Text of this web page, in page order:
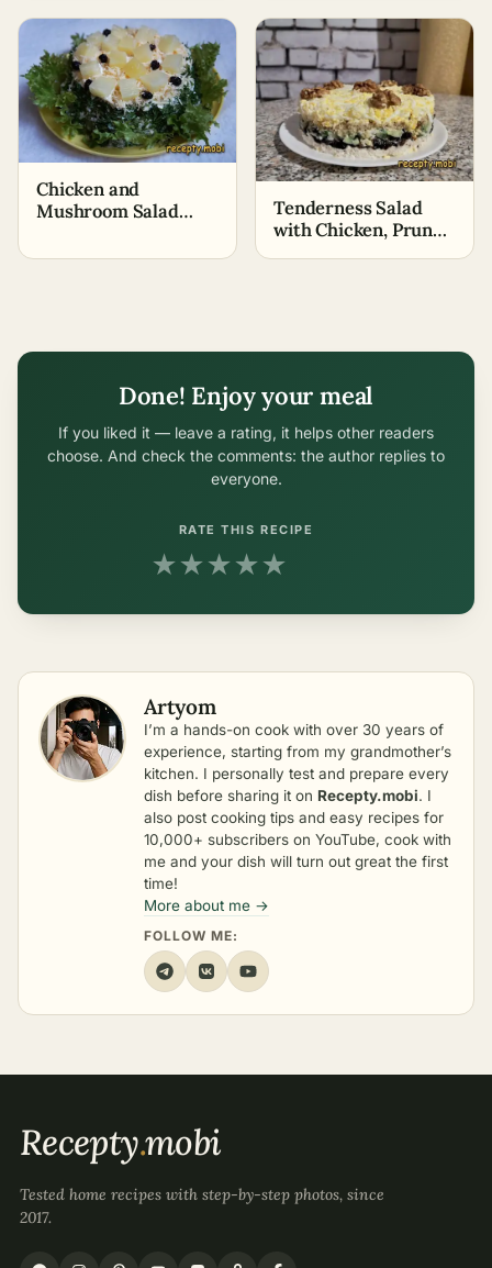
Chicken and
Mushroom Salad
Tenderness Salad
with Chicken, Prunes,
Done! Enjoy your meal
If you liked it — leave a rating, it helps other readers
choose. And check the comments: the author replies to
everyone.
RATE THIS RECIPE
★★★★★
Artyom
I’m a hands-on cook with over 30 years of
experience, starting from my grandmother’s
kitchen. I personally test and prepare every
dish before sharing it on Recepty.mobi. I
also post cooking tips and easy recipes for
10,000+ subscribers on YouTube, cook with
me and your dish will turn out great the first
time!
More about me →
FOLLOW ME:
Recepty.mobi
Tested home recipes with step-by-step photos, since
2017.